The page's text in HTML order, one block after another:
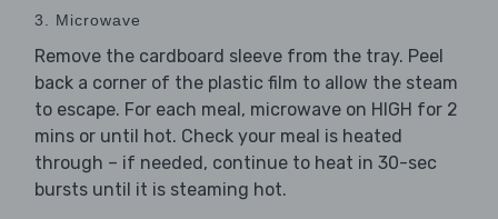
3. Microwave
Remove the cardboard sleeve from the tray. Peel
back a corner of the plastic film to allow the steam
to escape. For each meal, microwave on HIGH for 2
mins or until hot. Check your meal is heated
through – if needed, continue to heat in 30-sec
bursts until it is steaming hot.